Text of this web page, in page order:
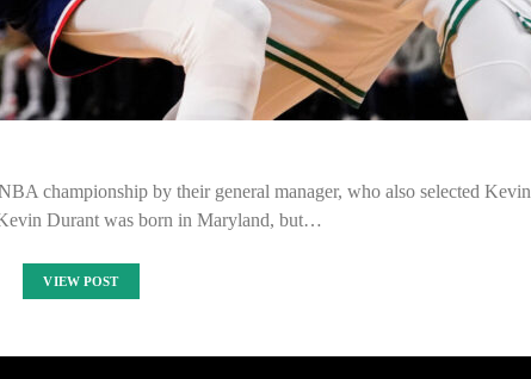
championship by their general manager, who also selected Kevin
Durant was born in Maryland, but…
VIEW POST